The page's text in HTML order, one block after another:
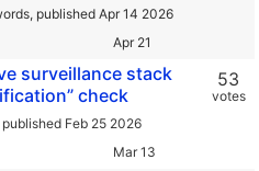
published Apr 14 2026
surveillance stack
check
published Feb 25 2026
53
votes